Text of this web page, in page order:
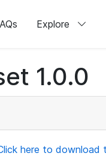
Explore
1.0.0
here to download